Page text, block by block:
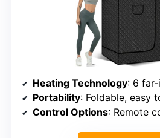
Heating Technology: 6
Portability: Foldable, easy
Control Options: Remote